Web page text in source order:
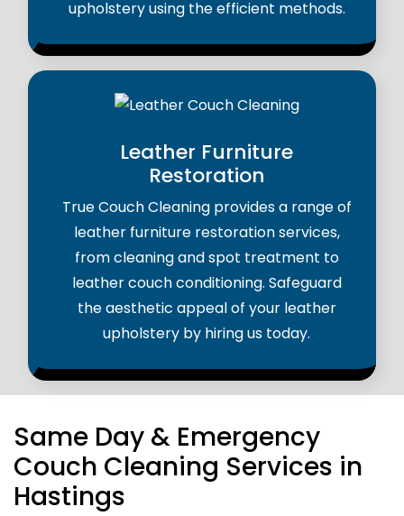
upholstery using the efficient methods.
Leather Furniture
Restoration
True Couch Cleaning provides a range of
leather furniture restoration services,
from cleaning and spot treatment to
leather couch conditioning. Safeguard
the aesthetic appeal of your leather
upholstery by hiring us today.
Same Day & Emergency
Couch Cleaning Services in
Hastings